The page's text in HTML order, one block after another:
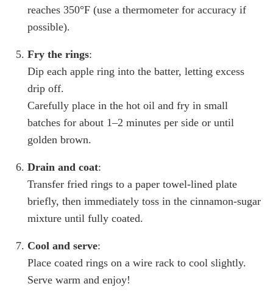
reaches 350°F (use a thermometer for accuracy if
possible).
Fry the rings:
Dip each apple ring into the batter, letting excess
drip off.
Carefully place in the hot oil and fry in small
batches for about 1–2 minutes per side or until
golden brown.
Drain and coat:
Transfer fried rings to a paper towel-lined plate
briefly, then immediately toss in the cinnamon-sugar
mixture until fully coated.
Cool and serve:
Place coated rings on a wire rack to cool slightly.
Serve warm and enjoy!